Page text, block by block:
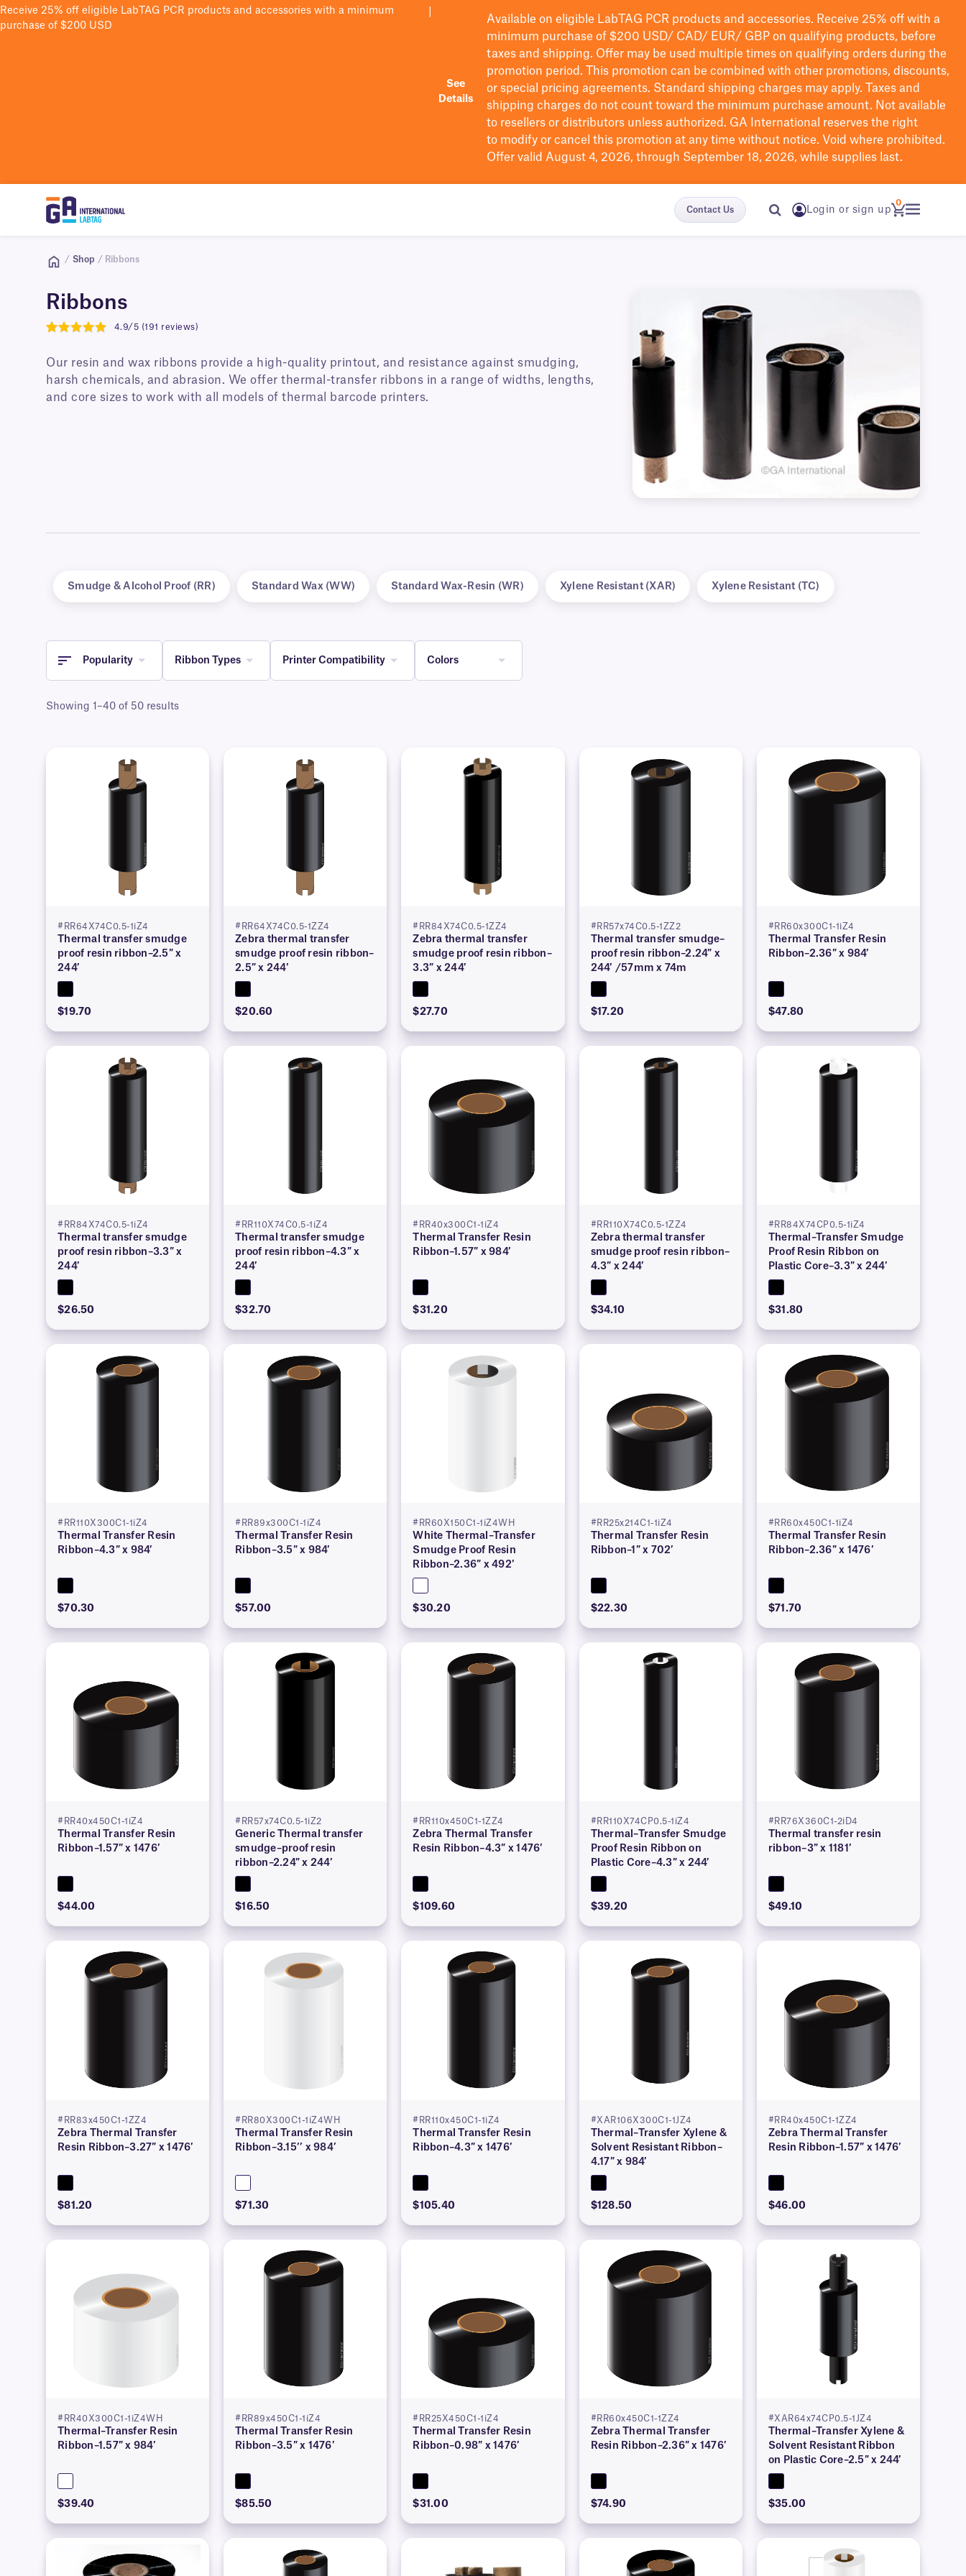
Receive 25% off eligible LabTAG PCR products and accessories with a minimum
purchase of $200 USD
See
Details
Available on eligible LabTAG PCR products and accessories. Receive 25% off with a
minimum purchase of $200 USD/ CAD/ EUR/ GBP on qualifying products, before
taxes and shipping. Offer may be used multiple times on qualifying orders during the
promotion period.
This promotion can be combined with other promotions, discounts,
or special pricing agreements. Standard shipping charges may apply. Taxes and
shipping charges do not count toward the minimum purchase amount. Not available
to resellers or distributors unless authorized. GA International reserves the right
to modify or cancel this promotion at any time without notice. Void where prohibited.
Offer valid August 4, 2026, through September 18, 2026, while supplies last.
Contact Us Login or sign up
0
/ Shop / Ribbons
Ribbons
4.9/5 (191 reviews)
Our resin and wax ribbons provide a high-quality printout, and resistance against smudging,
harsh chemicals, and abrasion. We offer thermal-transfer ribbons in a range of widths, lengths,
and core sizes to work with all models of thermal barcode printers.
Smudge & Alcohol Proof (RR) Standard Wax (WW) Standard Wax-Resin (WR) Xylene Resistant (XAR) Xylene Resistant (TC)
Popularity Ribbon Types Printer Compatibility Colors
Showing 1–40 of 50 results
#RR64X74C0.5-1iZ4
Thermal transfer smudge
proof resin ribbon–2.5″ x
244′
$19.70
#RR64X74C0.5-1ZZ4
Zebra thermal transfer
smudge proof resin ribbon–
2.5″ x 244′
$20.60
#RR84X74C0.5-1ZZ4
Zebra thermal transfer
smudge proof resin ribbon–
3.3″ x 244′
$27.70
#RR57x74C0.5-1ZZ2
Thermal transfer smudge–
proof resin ribbon–2.24″ x
244′ /57mm x 74m
$17.20
#RR60x300C1-1iZ4
Thermal Transfer Resin
Ribbon–2.36″ x 984′
$47.80
#RR84X74C0.5-1iZ4
Thermal transfer smudge
proof resin ribbon–3.3″ x
244′
$26.50
#RR110X74C0.5-1iZ4
Thermal transfer smudge
proof resin ribbon–4.3″ x
244′
$32.70
#RR40x300C1-1iZ4
Thermal Transfer Resin
Ribbon–1.57″ x 984′
$31.20
#RR110X74C0.5-1ZZ4
Zebra thermal transfer
smudge proof resin ribbon–
4.3″ x 244′
$34.10
#RR84X74CP0.5-1iZ4
Thermal–Transfer Smudge
Proof Resin Ribbon on
Plastic Core–3.3″ x 244′
$31.80
#RR110X300C1-1iZ4
Thermal Transfer Resin
Ribbon–4.3″ x 984′
$70.30
#RR89x300C1-1iZ4
Thermal Transfer Resin
Ribbon–3.5″ x 984′
$57.00
#RR60X150C1-1iZ4WH
White Thermal–Transfer
Smudge Proof Resin
Ribbon–2.36″ x 492′
$30.20
#RR25x214C1-1iZ4
Thermal Transfer Resin
Ribbon–1″ x 702′
$22.30
#RR60x450C1-1iZ4
Thermal Transfer Resin
Ribbon–2.36″ x 1476′
$71.70
#RR40x450C1-1iZ4
Thermal Transfer Resin
Ribbon–1.57″ x 1476′
$44.00
#RR57x74C0.5-1iZ2
Generic Thermal transfer
smudge–proof resin
ribbon–2.24″ x 244′
$16.50
#RR110x450C1-1ZZ4
Zebra Thermal Transfer
Resin Ribbon–4.3″ x 1476′
$109.60
#RR110X74CP0.5-1iZ4
Thermal–Transfer Smudge
Proof Resin Ribbon on
Plastic Core–4.3″ x 244′
$39.20
#RR76X360C1-2iD4
Thermal transfer resin
ribbon–3″ x 1181′
$49.10
#RR83x450C1-1ZZ4
Zebra Thermal Transfer
Resin Ribbon–3.27″ x 1476′
$81.20
#RR80X300C1-1iZ4WH
Thermal Transfer Resin
Ribbon–3.15’’ x 984’
$71.30
#RR110x450C1-1iZ4
Thermal Transfer Resin
Ribbon–4.3″ x 1476′
$105.40
#XAR106X300C1-1JZ4
Thermal–Transfer Xylene &
Solvent Resistant Ribbon–
4.17″ x 984′
$128.50
#RR40x450C1-1ZZ4
Zebra Thermal Transfer
Resin Ribbon–1.57″ x 1476′
$46.00
#RR40X300C1-1iZ4WH
Thermal–Transfer Resin
Ribbon–1.57″ x 984′
$39.40
#RR89x450C1-1iZ4
Thermal Transfer Resin
Ribbon–3.5″ x 1476′
$85.50
#RR25X450C1-1iZ4
Thermal Transfer Resin
Ribbon–0.98″ x 1476′
$31.00
#RR60x450C1-1ZZ4
Zebra Thermal Transfer
Resin Ribbon–2.36″ x 1476′
$74.90
#XAR64x74CP0.5-1JZ4
Thermal–Transfer Xylene &
Solvent Resistant Ribbon
on Plastic Core–2.5″ x 244′
$35.00